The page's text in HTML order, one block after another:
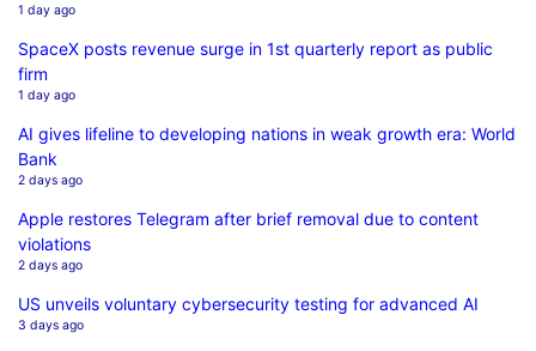
1 day ago
SpaceX posts revenue surge in 1st quarterly report as public
firm
1 day ago
AI gives lifeline to developing nations in weak growth era: World
Bank
2 days ago
Apple restores Telegram after brief removal due to content
violations
2 days ago
US unveils voluntary cybersecurity testing for advanced AI
3 days ago